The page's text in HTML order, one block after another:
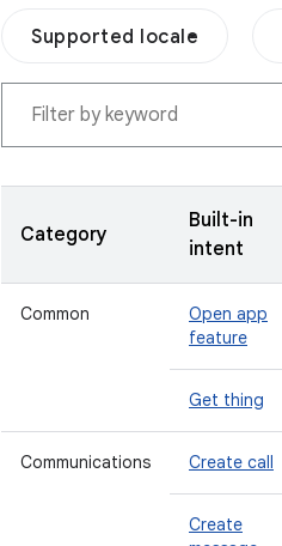
Supported locale
Category
Built-in
intent
Common
Open app
feature
Get thing
Communications Create call
Create